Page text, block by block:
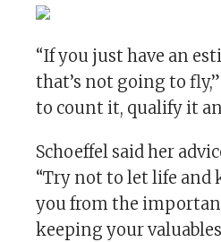
“If you just have an
that’s not going to
to count it, qualify it
Schoeffel said her
“Try not to let life and
you from the
keeping your valuables